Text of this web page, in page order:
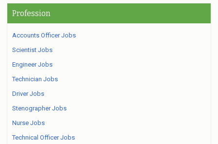
Profession
Accounts Officer Jobs
Scientist Jobs
Engineer Jobs
Technician Jobs
Driver Jobs
Stenographer Jobs
Nurse Jobs
Technical Officer Jobs